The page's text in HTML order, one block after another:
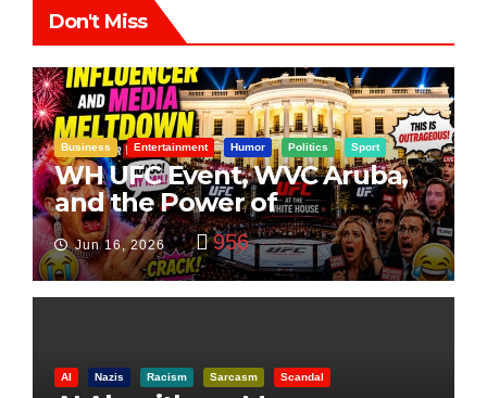
Don't Miss
Business Entertainment Humor Politics Sport
WH UFC Event, WVC Aruba,
and the Power of
Visualization
Jun 16, 2026 956
AI Nazis Racism Sarcasm Scandal